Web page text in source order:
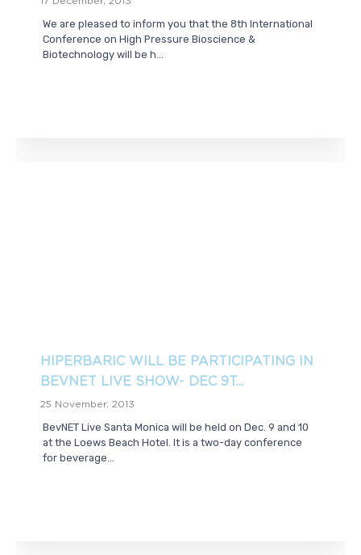
We are pleased to inform you that the 8th International
Conference on High Pressure Bioscience &
Biotechnology will be h...
HIPERBARIC WILL BE PARTICIPATING IN
BEVNET LIVE SHOW- DEC 9T...
25 November, 2013
BevNET Live Santa Monica will be held on Dec. 9 and 10
at the Loews Beach Hotel. It is a two-day conference
for beverage...